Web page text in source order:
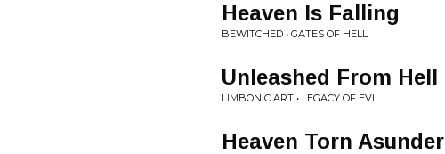
Heaven Is Falling
BEWITCHED • GATES OF HELL
Unleashed From Hell
LIMBONIC ART • LEGACY OF EVIL
Heaven Torn Asunder